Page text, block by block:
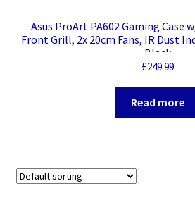
Asus ProArt PA602 Gaming Case
Front Grill, 2x 20cm Fans, IR Dust
Black
£249.99
Read more